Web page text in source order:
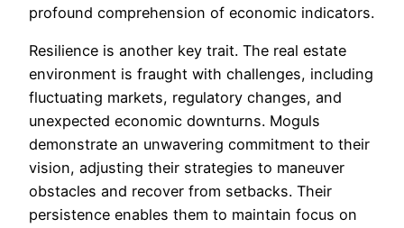
profound comprehension of economic indicators.
Resilience is another key trait. The real estate
environment is fraught with challenges, including
fluctuating markets, regulatory changes, and
unexpected economic downturns. Moguls
demonstrate an unwavering commitment to their
vision, adjusting their strategies to maneuver
obstacles and recover from setbacks. Their
persistence enables them to maintain focus on